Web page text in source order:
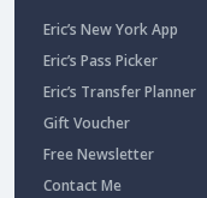
Eric’s New York App
Eric’s Pass Picker
Eric’s Transfer Planner
Gift Voucher
Free Newsletter
Contact Me